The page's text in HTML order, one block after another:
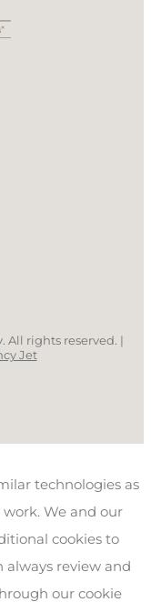
All rights reserved. |
Jet
technologies as
We and our
cookies to
always review and
our cookie